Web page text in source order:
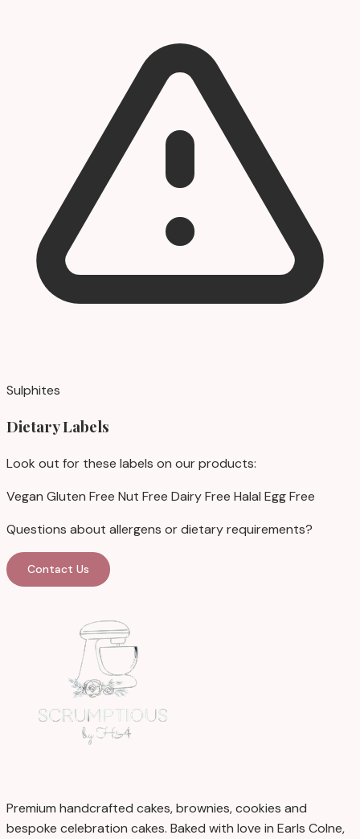
Sulphites
Dietary Labels
Look out for these labels on our products:
Vegan Gluten Free Nut Free Dairy Free Halal Egg Free
Questions about allergens or dietary requirements?
Contact Us
Premium handcrafted cakes, brownies, cookies and
bespoke celebration cakes. Baked with love in Earls Colne,